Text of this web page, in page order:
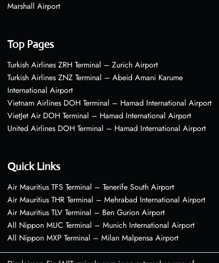
Marshall Airport
Top Pages
Turkish Airlines ZRH Terminal – Zurich Airport
Turkish Airlines ZNZ Terminal – Abeid Amani Karume
International Airport
Vietnam Airlines DOH Terminal – Hamad International Airport
VietJet Air DOH Terminal – Hamad International Airport
United Airlines DOH Terminal – Hamad International Airport
Quick Links
Air Mauritius TFS Terminal – Tenerife South Airport
Air Mauritius THR Terminal – Mehrabad International Airport
Air Mauritius TLV Terminal – Ben Gurion Airport
All Nippon MUC Terminal – Munich International Airport
All Nippon MXP Terminal – Milan Malpensa Airport